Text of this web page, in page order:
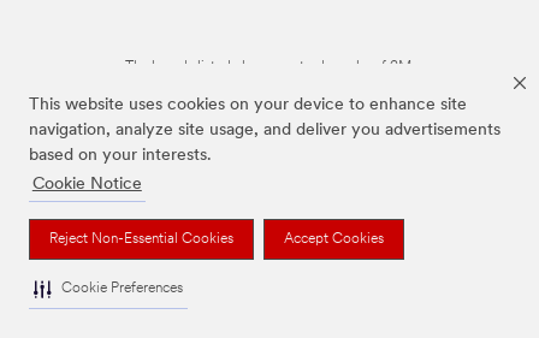
This website uses cookies on your device to enhance site
navigation, analyze site usage, and deliver you advertisements
based on your interests.
Cookie Notice
Reject Non-Essential Cookies Accept Cookies
Cookie Preferences
The brands listed above are trademarks of 3M.